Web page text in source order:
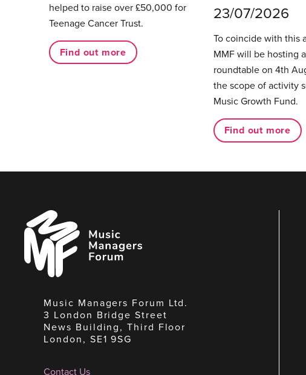
helped to raise over £50,000 for
Teenage Cancer Trust.
Find out more
23/07/2026
To coincide with this
MMF will be hosting
roundtable on 4th
the scope of activity
Music Growth Fund.
Find out more
Music
Managers
Forum
Music Managers Forum Ltd.
3 London Bridge Street
News Building, Third Floor
London, SE1 9SG
Contact Us